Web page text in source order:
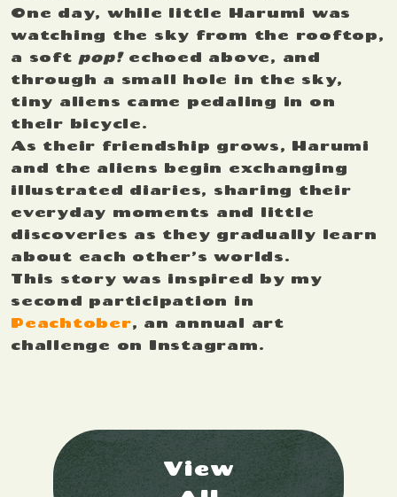
One day, while little Harumi was
watching the sky from the rooftop,
a soft pop!echoed above, and
through a small hole in the sky,
tiny aliens came pedaling in on
their bicycle.
As their friendship grows, Harumi
and the aliens begin exchanging
illustrated diaries, sharing their
everyday moments and little
discoveries as they gradually learn
about each other’s worlds.
This story was inspired by my
second participation in
Peachtober, an annual art
challenge on Instagram.
View